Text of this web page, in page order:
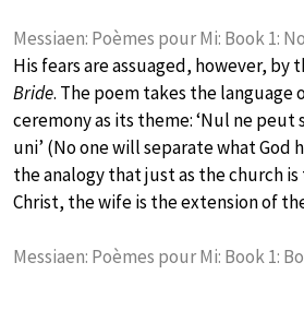
Messiaen: Poèmes pour Mi: Book 1:
His fears are assuaged, however, by
Bride. The poem takes the language
ceremony as its theme: ‘Nul ne peut
uni’ (No one will separate what God
the analogy that just as the church
Christ, the wife is the extension of
Messiaen: Poèmes pour Mi: Book 1: